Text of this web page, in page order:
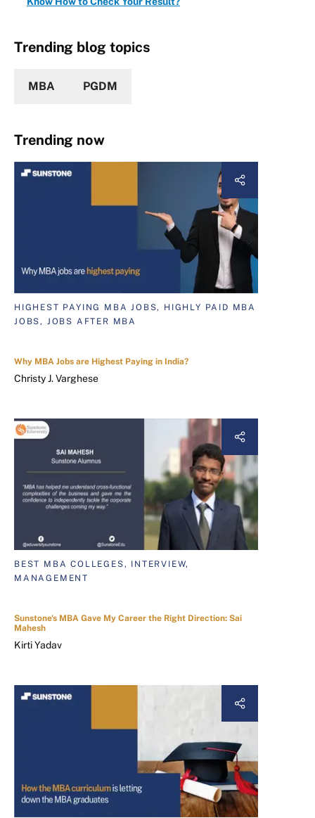
Trending blog topics
MBA PGDM
Trending now
HIGHEST PAYING MBA JOBS, HIGHLY PAID MBA
JOBS, JOBS AFTER MBA
Why MBA Jobs are Highest Paying in India?
Christy J. Varghese
BEST MBA COLLEGES, INTERVIEW,
MANAGEMENT
Sunstone's MBA Gave My Career the Right Direction: Sai
Mahesh
Kirti Yadav